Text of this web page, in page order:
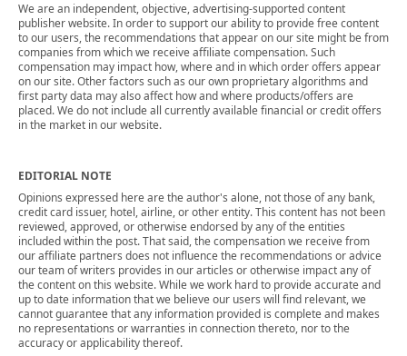
We are an independent, objective, advertising-supported content
publisher website. In order to support our ability to provide free content
to our users, the recommendations that appear on our site might be from
companies from which we receive affiliate compensation. Such
compensation may impact how, where and in which order offers appear
on our site. Other factors such as our own proprietary algorithms and
first party data may also affect how and where products/offers are
placed. We do not include all currently available financial or credit offers
in the market in our website.
EDITORIAL NOTE
Opinions expressed here are the author's alone, not those of any bank,
credit card issuer, hotel, airline, or other entity. This content has not been
reviewed, approved, or otherwise endorsed by any of the entities
included within the post. That said, the compensation we receive from
our affiliate partners does not influence the recommendations or advice
our team of writers provides in our articles or otherwise impact any of
the content on this website. While we work hard to provide accurate and
up to date information that we believe our users will find relevant, we
cannot guarantee that any information provided is complete and makes
no representations or warranties in connection thereto, nor to the
accuracy or applicability thereof.